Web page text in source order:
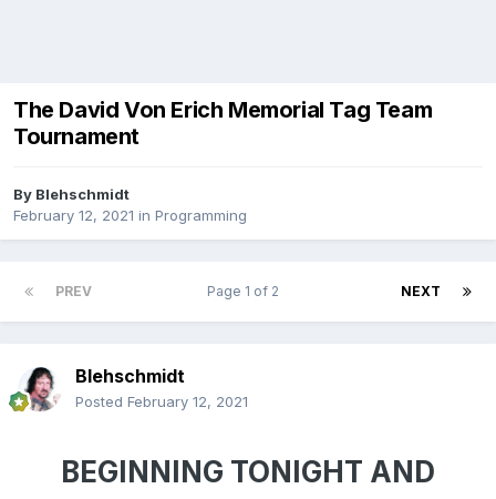
The David Von Erich Memorial Tag Team
Tournament
By Blehschmidt
February 12, 2021 in Programming
PREV NEXT
Page 1 of 2
Blehschmidt
Posted February 12, 2021
BEGINNING TONIGHT AND